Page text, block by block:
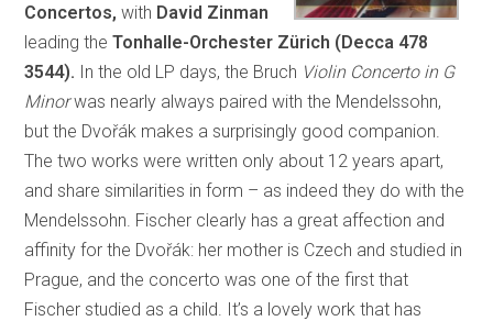
Concertos,with David Zinman
leading the Tonhalle-Orchester Zürich (Decca 478
3544). In the old LP days, the Bruch Violin Concerto in G
Minorwas nearly always paired with the Mendelssohn,
but the Dvořák makes a surprisingly good companion.
The two works were written only about 12 years apart,
and share similarities in form – as indeed they do with the
Mendelssohn. Fischer clearly has a great affection and
affinity for the Dvořák: her mother is Czech and studied in
Prague, and the concerto was one of the first that
Fischer studied as a child. It’s a lovely work that has